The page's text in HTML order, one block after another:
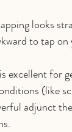
looks
to tap
excellent for
(like
adjunct